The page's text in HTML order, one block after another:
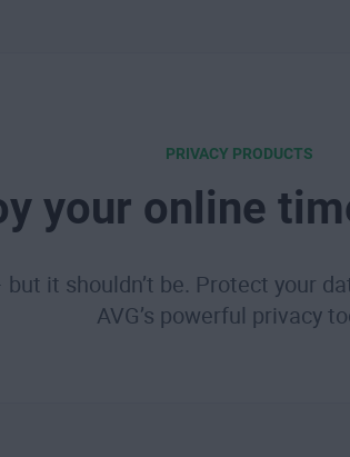
PRIVACY PRODUCTS
your online
it shouldn’t be. Protect your
AVG’s powerful privacy